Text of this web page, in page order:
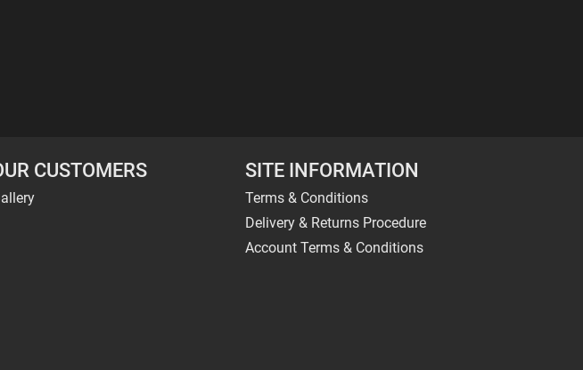
CUSTOMERS SITE INFORMATION
Terms & Conditions
Delivery & Returns Procedure
Account Terms & Conditions